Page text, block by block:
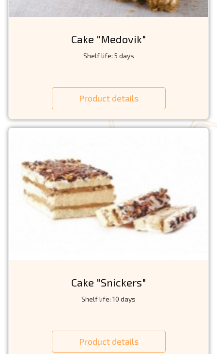
Cake "Medovik"
Shelf life: 5 days
Product details
Cake "Snickers"
Shelf life: 10 days
Product details